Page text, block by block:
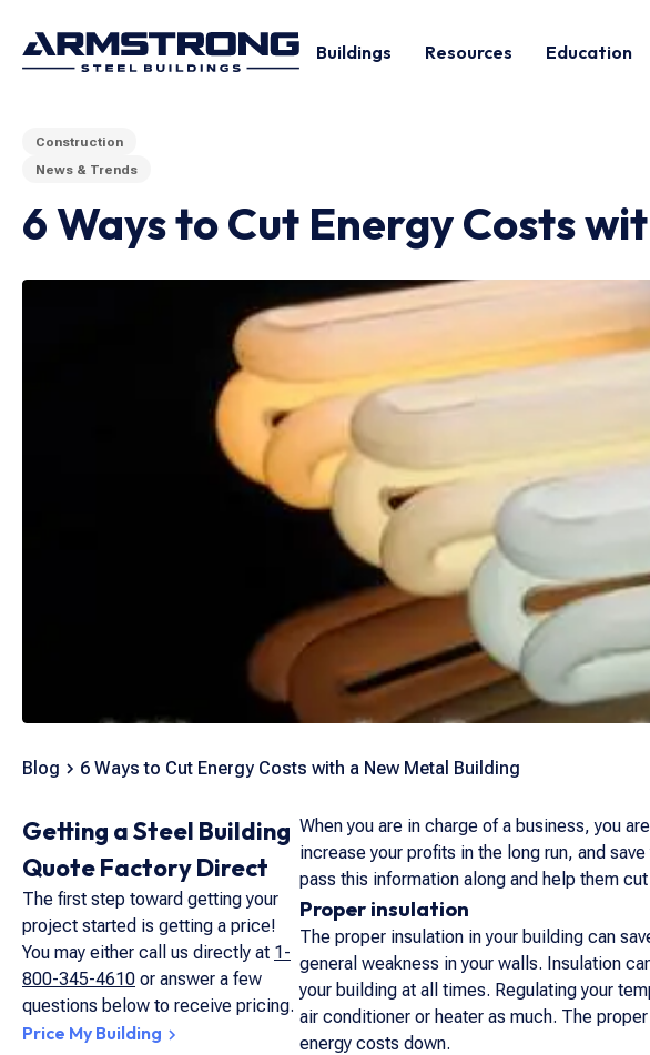
Buildings Resources Education
Construction
News & Trends
6 Ways to Cut Energy Costs
Blog 6 Ways to Cut Energy Costs with a New Metal Building
Getting a Steel Building
Quote Factory Direct
The first step toward getting your
project started is getting a price!
You may either call us directly at 1-
800-345-4610 or answer a few
questions below to receive pricing.
Price My Building
When you are in charge of a business, you
increase your profits in the long run, and
pass this information along and help them
Proper insulation
The proper insulation in your building can
general weakness in your walls. Insulation
your building at all times. Regulating your
air conditioner or heater as much. The
energy costs down.